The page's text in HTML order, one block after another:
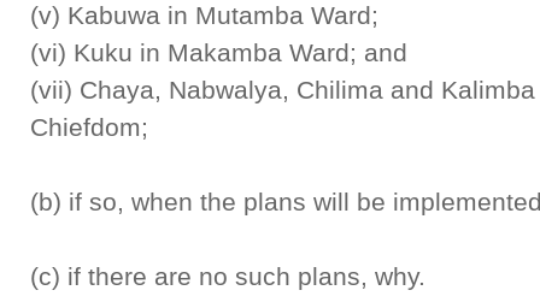
(v) Kabuwa in Mutamba Ward;
(vi) Kuku in Makamba Ward; and
(vii) Chaya, Nabwalya, Chilima and
Chiefdom;
(b) if so, when the plans will be
(c) if there are no such plans, why.